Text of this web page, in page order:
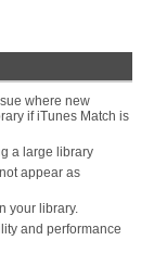
where new
if iTunes Match is
a large library
appear as
your library.
and performance